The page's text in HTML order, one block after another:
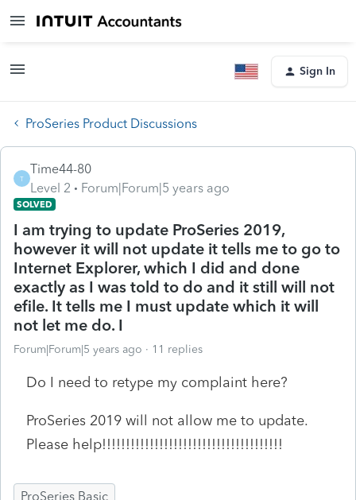
Sign In
ProSeries Product Discussions
T
Time44-80
Level 2
Forum|Forum|5 years ago
SOLVED
I am trying to update ProSeries 2019,
however it will not update it tells me to go to
Internet Explorer, which I did and done
exactly as I was told to do and it still will not
efile. It tells me I must update which it will
not let me do. I
Forum|Forum|5 years ago 11 replies
Do I need to retype my complaint here?
ProSeries 2019 will not allow me to update.
Please help!!!!!!!!!!!!!!!!!!!!!!!!!!!!!!!!!!!!!!
ProSeries Basic